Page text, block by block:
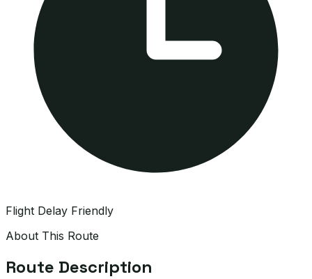
Flight Delay Friendly
About This Route
Route Description